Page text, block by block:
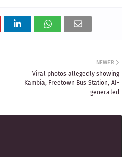
NEWER
Viral photos allegedly showing
Kambia, Freetown Bus Station, AI-
generated